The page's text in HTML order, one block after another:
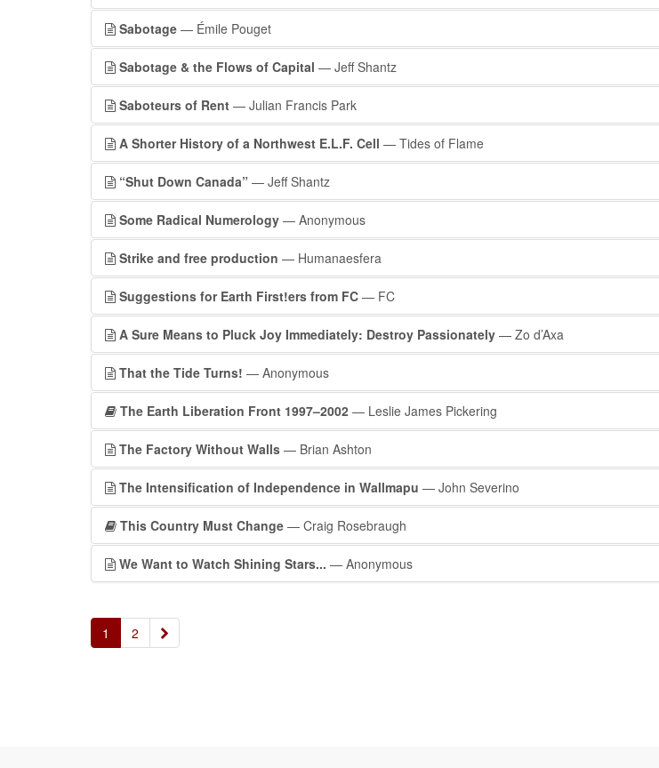
Sabotage — Émile Pouget
Sabotage & the Flows of Capital — Jeff Shantz
Saboteurs of Rent — Julian Francis Park
A Shorter History of a Northwest E.L.F. Cell — Tides of Flame
“Shut Down Canada” — Jeff Shantz
Some Radical Numerology — Anonymous
Strike and free production — Humanaesfera
Suggestions for Earth First!ers from FC — FC
A Sure Means to Pluck Joy Immediately: Destroy Passionately — Zo d’Axa
That the Tide Turns! — Anonymous
The Earth Liberation Front 1997–2002 — Leslie James Pickering
The Factory Without Walls — Brian Ashton
The Intensification of Independence in Wallmapu — John Severino
This Country Must Change — Craig Rosebraugh
We Want to Watch Shining Stars... — Anonymous
1 2 »